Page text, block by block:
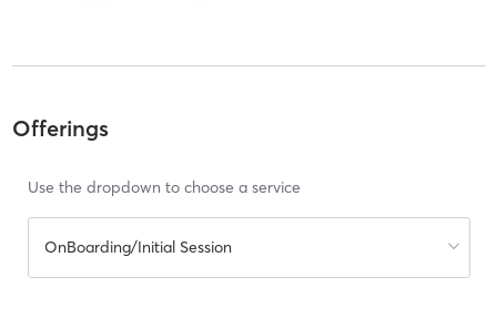
Offerings
Use the dropdown to choose a service
OnBoarding/Initial Session